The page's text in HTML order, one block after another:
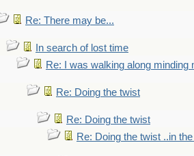
Re: There may be...
In search of lost time
Re: I was walking along minding
Re: Doing the twist
Re: Doing the twist
Re: Doing the twist ..in the